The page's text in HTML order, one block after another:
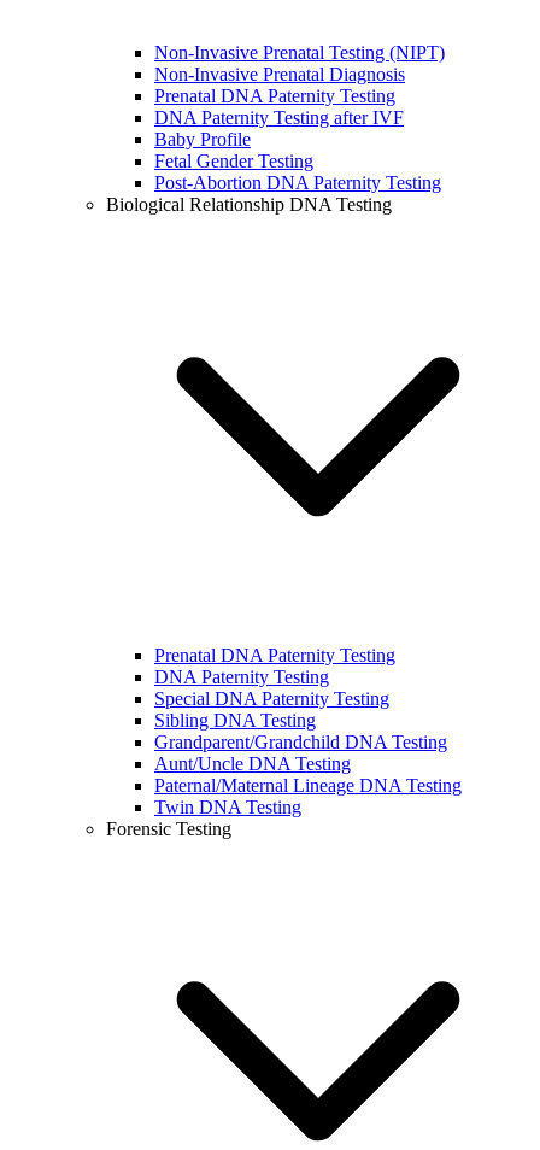
Non-Invasive Prenatal Testing (NIPT)
Non-Invasive Prenatal Diagnosis
Prenatal DNA Paternity Testing
DNA Paternity Testing after IVF
Baby Profile
Fetal Gender Testing
Post-Abortion DNA Paternity Testing
Biological Relationship DNA Testing
Prenatal DNA Paternity Testing
DNA Paternity Testing
Special DNA Paternity Testing
Sibling DNA Testing
Grandparent/Grandchild DNA Testing
Aunt/Uncle DNA Testing
Paternal/Maternal Lineage DNA Testing
Twin DNA Testing
Forensic Testing